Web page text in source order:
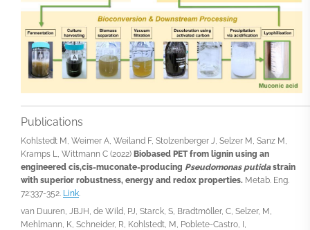
Publications
Kohlstedt M, Weimer A, Weiland F, Stolzenberger J, Selzer M, Sanz M,
Kramps L, Wittmann C (2022) Biobased PET from lignin using an
engineered cis,cis-muconate-producing Pseudomonas putidastrain
with superior robustness, energy and redox properties. Metab. Eng.
72:337-352. Link.
van Duuren, JBJH, de Wild, PJ, Starck, S, Bradtmöller, C, Selzer, M,
Mehlmann, K, Schneider, R, Kohlstedt, M, Poblete-Castro, I,